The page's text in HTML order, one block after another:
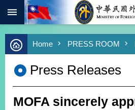
Skip to main content
Advanced
Search
Keywords
Southbound
Policy
Home PRESS ROOM
Press Releases
MOFA sincerely